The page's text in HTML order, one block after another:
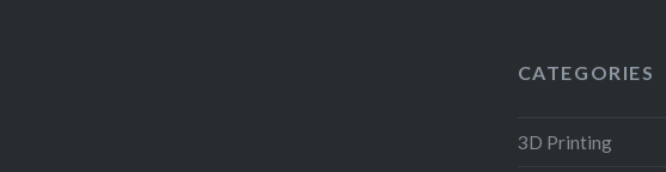
CATEGORIES
3D Printing